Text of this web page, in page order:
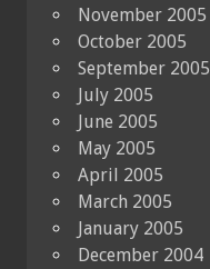
November 2005
October 2005
September 2005
July 2005
June 2005
May 2005
April 2005
March 2005
January 2005
December 2004